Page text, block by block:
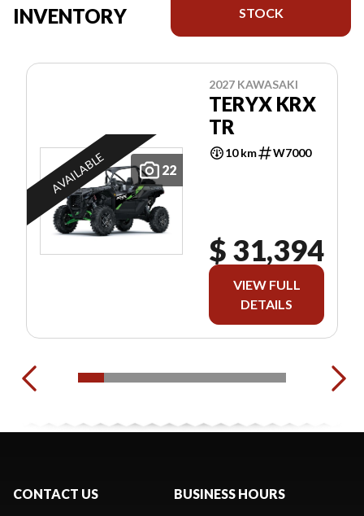
INVENTORY
STOCK
22
AVAILABLE
2027 KAWASAKI
TERYX KRX
TR
10 km W7000
$ 31,394
VIEW FULL
DETAILS
CONTACT US BUSINESS HOURS